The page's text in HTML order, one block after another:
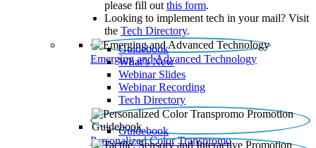
please fill out this form.
Looking to implement tech in your mail? Visit
the Tech Directory.
Emerging and Advanced Technology
Guidebook
What’s New
Webinar Slides
Webinar Recording​
Tech Directory
Personalized Color Transpromo
Guidebook